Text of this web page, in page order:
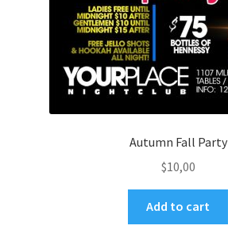
Autumn Fall Party
$10,00
Add to cart